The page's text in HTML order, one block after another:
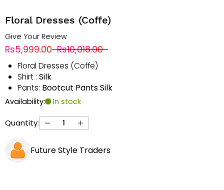
Floral Dresses (Coffe)
Give Your Review
Rs5,999.00 Rs10,018.00
Floral Dresses (Coffe)
Shirt : Silk
Pants: Bootcut Pants Silk
Availability: In stock
Quantity:
Future Style Traders